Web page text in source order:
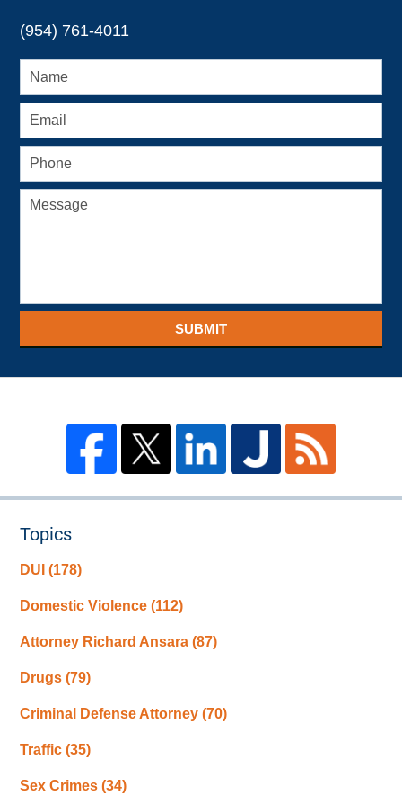
(954) 761-4011
SUBMIT
Topics
DUI(178)
Domestic Violence(112)
Attorney Richard Ansara(87)
Drugs(79)
Criminal Defense Attorney(70)
Traffic(35)
Sex Crimes(34)